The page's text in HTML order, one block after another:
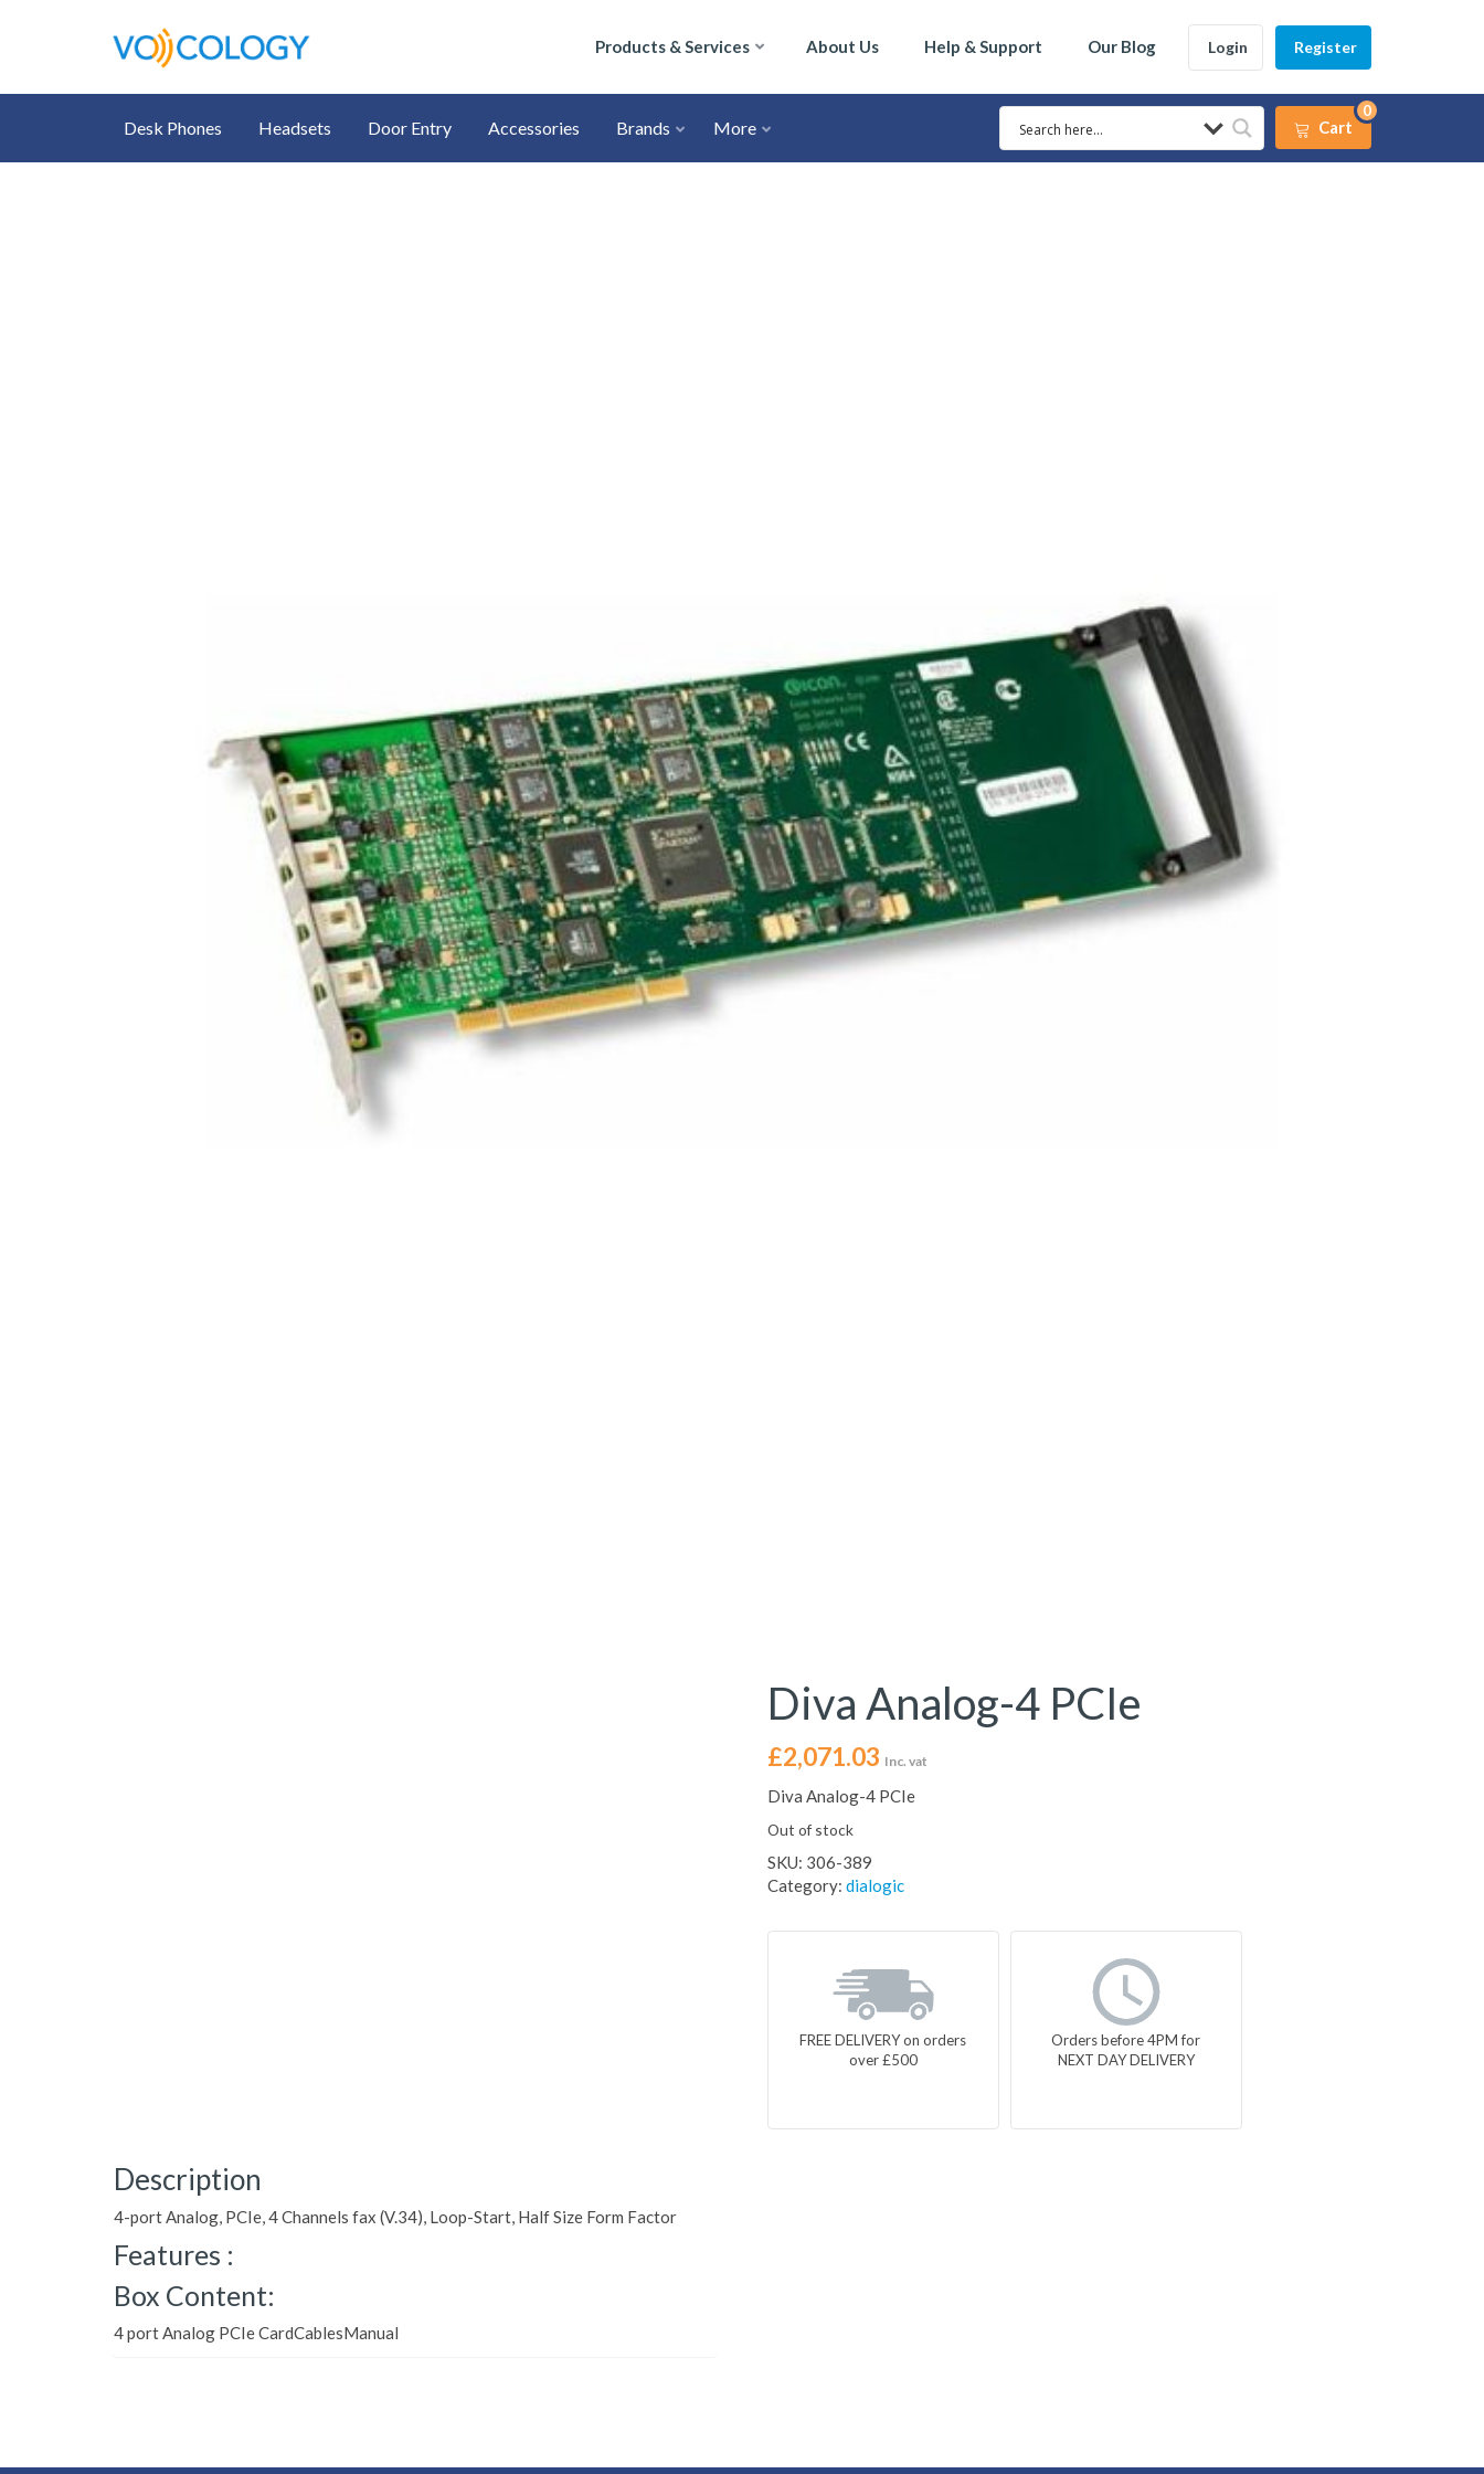
Products & Services About Us Help & Support Our Blog Login Register
Desk Phones Headsets Door Entry Accessories Brands More Cart
0
Diva Analog-4 PCIe
£2,071.03 Inc. vat
Diva Analog-4 PCIe
Out of stock
SKU: 306-389
Category: dialogic
FREE DELIVERY on orders
over £500
Orders before 4PM for
NEXT DAY DELIVERY
Description
4-port Analog, PCIe, 4 Channels fax (V.34), Loop-Start, Half Size Form Factor
Features :
Box Content:
4 port Analog PCIe CardCablesManual